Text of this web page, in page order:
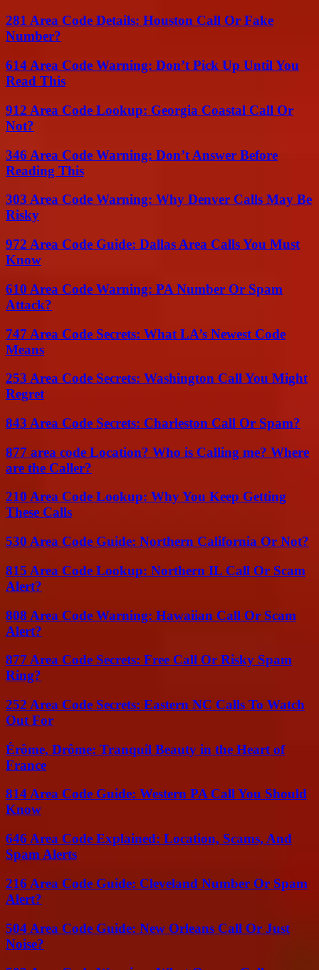
281 Area Code Details: Houston Call Or Fake
Number?
614 Area Code Warning: Don’t Pick Up Until You
Read This
912 Area Code Lookup: Georgia Coastal Call Or
Not?
346 Area Code Warning: Don’t Answer Before
Reading This
303 Area Code Warning: Why Denver Calls May Be
Risky
972 Area Code Guide: Dallas Area Calls You Must
Know
610 Area Code Warning: PA Number Or Spam
Attack?
747 Area Code Secrets: What LA’s Newest Code
Means
253 Area Code Secrets: Washington Call You Might
Regret
843 Area Code Secrets: Charleston Call Or Spam?
877 area code Location? Who is Calling me? Where
are the Caller?
210 Area Code Lookup: Why You Keep Getting
These Calls
530 Area Code Guide: Northern California Or Not?
815 Area Code Lookup: Northern IL Call Or Scam
Alert?
808 Area Code Warning: Hawaiian Call Or Scam
Alert?
877 Area Code Secrets: Free Call Or Risky Spam
Ring?
252 Area Code Secrets: Eastern NC Calls To Watch
Out For
Érôme, Drôme: Tranquil Beauty in the Heart of
France
814 Area Code Guide: Western PA Call You Should
Know
646 Area Code Explained: Location, Scams, And
Spam Alerts
216 Area Code Guide: Cleveland Number Or Spam
Alert?
504 Area Code Guide: New Orleans Call Or Just
Noise?